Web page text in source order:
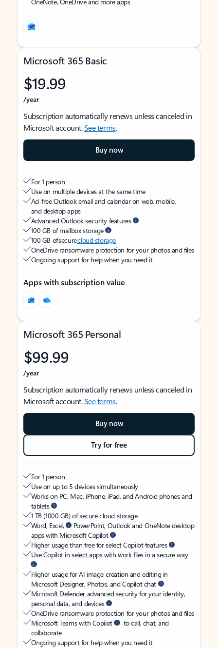
Microsoft 365 Basic
$19.99
/year
Subscription automatically renews unless canceled in
Microsoft account.See terms.
Buy now
For 1 person
Use on multiple devices at the same time
Ad-free Outlook email and calendar on web, mobile,
and desktop apps
Advanced Outlook security features
100 GB of mailbox storage
100 GB of securecloud storage
OneDrive ransomware protection for your photos and files
Ongoing support for help when you need it
Apps with subscription value
Microsoft 365 Personal
$99.99
/year
Subscription automatically renews unless canceled in
Microsoft account.See terms.
Buy now
Try for free
For 1 person
Use on up to 5 devices simultaneously
Works on PC, Mac, iPhone, iPad, and Android phones and
tablets
1 TB (1000 GB) of secure cloud storage
Word, Excel,
PowerPoint, Outlook and OneNote desktop
apps with Microsoft Copilot
Higher usage than free for select Copilot features
Use Copilot in select apps with work files in a secure way
Higher usage for AI image creation and editing in
Microsoft Designer, Photos, and Copilot chat
Microsoft Defender advanced security for your identity,
personal data, and devices
OneDrive ransomware protection for your photos and files
Microsoft Teams with Copilot
to call, chat, and
collaborate
Ongoing support for help when you need it